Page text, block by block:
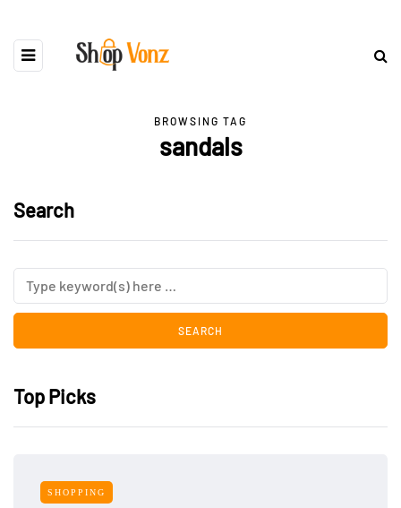
BROWSING TAG
sandals
Search
Top Picks
SHOPPING